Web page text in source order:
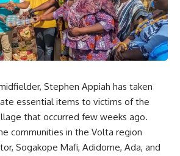
Stephen Appiah has taken
essential items to victims of the
that occurred few weeks ago.
communities in the Volta region
Sogakope Mafi, Adidome, Ada, and